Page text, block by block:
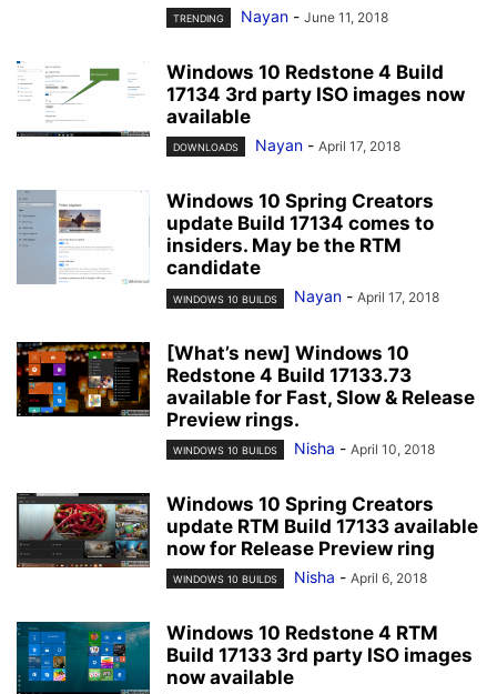
TRENDING Nayan - June 11, 2018
Windows 10 Redstone 4 Build
17134 3rd party ISO images now
available
DOWNLOADS Nayan - April 17, 2018
Windows 10 Spring Creators
update Build 17134 comes to
insiders. May be the RTM
candidate
WINDOWS 10 BUILDS Nayan - April 17, 2018
[What’s new] Windows 10
Redstone 4 Build 17133.73
available for Fast, Slow & Release
Preview rings.
WINDOWS 10 BUILDS Nisha - April 10, 2018
Windows 10 Spring Creators
update RTM Build 17133 available
now for Release Preview ring
WINDOWS 10 BUILDS Nisha - April 6, 2018
Windows 10 Redstone 4 RTM
Build 17133 3rd party ISO images
now available